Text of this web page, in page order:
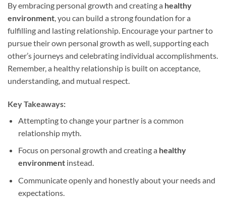
By embracing personal growth and creating a healthy
environment, you can build a strong foundation for a
fulfilling and lasting relationship. Encourage your partner to
pursue their own personal growth as well, supporting each
other’s journeys and celebrating individual accomplishments.
Remember, a healthy relationship is built on acceptance,
understanding, and mutual respect.
Key Takeaways:
Attempting to change your partner is a common
relationship myth.
Focus on personal growth and creating a healthy
environmentinstead.
Communicate openly and honestly about your needs and
expectations.